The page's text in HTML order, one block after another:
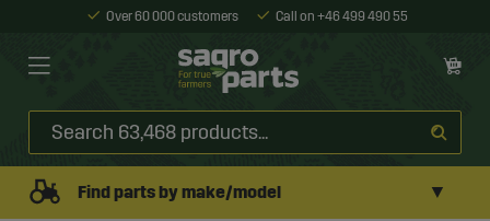
Over 60 000 customers Call on +46 499 490 55
Find parts by make/model ▼